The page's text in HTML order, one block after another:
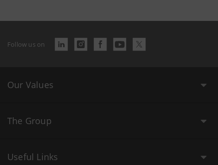
Follow us on
Our Values
The Group
Useful Links